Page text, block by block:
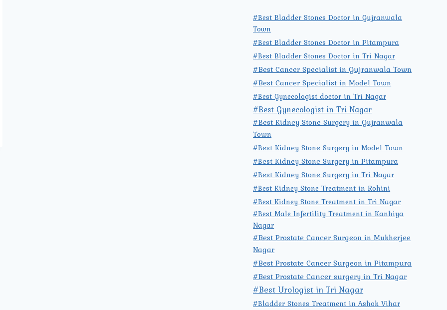
#Best Bladder Stones Doctor in Gujranwala
Town
#Best Bladder Stones Doctor in Pitampura
#Best Bladder Stones Doctor in Tri Nagar
#Best Cancer Specialist in Gujranwala Town
#Best Cancer Specialist in Model Town
#Best Gynecologist doctor in Tri Nagar
#Best Gynecologist in Tri Nagar
#Best Kidney Stone Surgery in Gujranwala
Town
#Best Kidney Stone Surgery in Model Town
#Best Kidney Stone Surgery in Pitampura
#Best Kidney Stone Surgery in Tri Nagar
#Best Kidney Stone Treatment in Rohini
#Best Kidney Stone Treatment in Tri Nagar
#Best Male Infertility Treatment in Kanhiya
Nagar
#Best Prostate Cancer Surgeon in Mukherjee
Nagar
#Best Prostate Cancer Surgeon in Pitampura
#Best Prostate Cancer surgery in Tri Nagar
#Best Urologist in Tri Nagar
#Bladder Stones Treatment in Ashok Vihar